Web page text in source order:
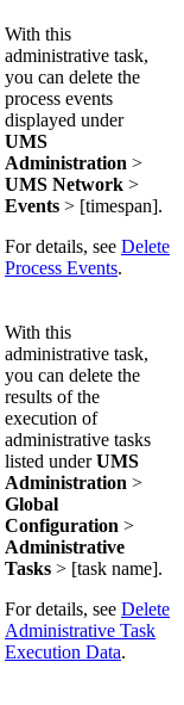
With this
administrative task,
you can delete the
process events
displayed under
UMS
Administration >
UMS Network >
Events > [timespan].
For details, see Delete
Process Events.
With this
administrative task,
you can delete the
results of the
execution of
administrative tasks
listed underUMS
Administration >
Global
Configuration >
Administrative
Tasks > [task name].
For details, see Delete
Administrative Task
Execution Data.